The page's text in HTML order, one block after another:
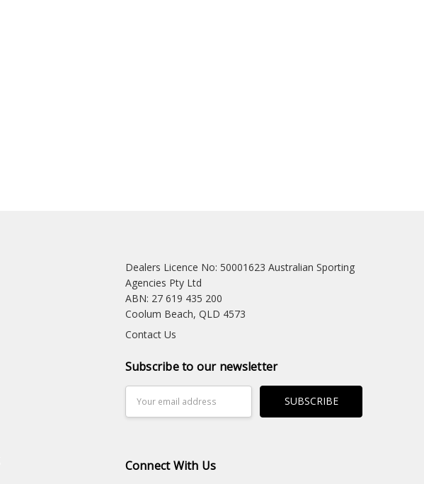
Dealers Licence No: 50001623 Australian Sporting
Agencies Pty Ltd
ABN: 27 619 435 200
Coolum Beach, QLD 4573
Contact Us
Subscribe to our newsletter
Address
Connect With Us